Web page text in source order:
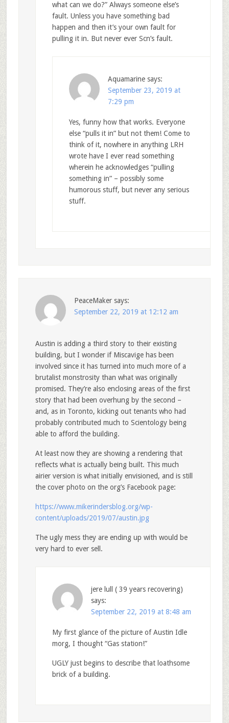
what can we do?” Always someone else’s
fault. Unless you have something bad
happen and then it’s your own fault for
pulling it in. But never ever Scn’s fault.
Aquamarine says:
September 23, 2019 at
7:29 pm
Yes, funny how that works. Everyone
else “pulls it in” but not them! Come to
think of it, nowhere in anything LRH
wrote have I ever read something
wherein he acknowledges “pulling
something in” – possibly some
humorous stuff, but never any serious
stuff.
PeaceMaker says:
September 22, 2019 at 12:12 am
Austin is adding a third story to their existing
building, but I wonder if Miscavige has been
involved since it has turned into much more of a
brutalist monstrosity than what was originally
promised. They’re also enclosing areas of the first
story that had been overhung by the second –
and, as in Toronto, kicking out tenants who had
probably contributed much to Scientology being
able to afford the building.
At least now they are showing a rendering that
reflects what is actually being built. This much
airier version is what initially envisioned, and is still
the cover photo on the org’s Facebook page:
https://www.mikerindersblog.org/wp-
content/uploads/2019/07/austin.jpg
The ugly mess they are ending up with would be
very hard to ever sell.
jere lull ( 39 years recovering)
says:
September 22, 2019 at 8:48 am
My first glance of the picture of Austin Idle
morg, I thought “Gas station!”
UGLY just begins to describe that loathsome
brick of a building.